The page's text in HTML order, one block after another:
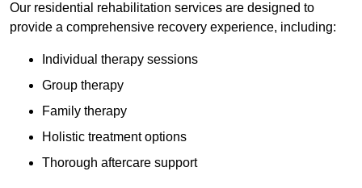
Our residential rehabilitation services are designed to
provide a comprehensive recovery experience, including:
Individual therapy sessions
Group therapy
Family therapy
Holistic treatment options
Thorough aftercare support